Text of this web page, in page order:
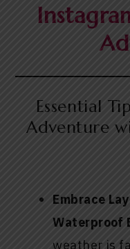
Essential
Adventure
Embrace
Waterproof
weather is